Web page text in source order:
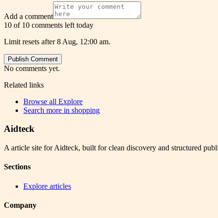
Add a comment
10 of 10 comments left today
Limit resets after 8 Aug, 12:00 am.
Publish Comment
No comments yet.
Related links
Browse all Explore
Search more in shopping
Aidteck
A article site for Aidteck, built for clean discovery and structured
Sections
Explore articles
Company